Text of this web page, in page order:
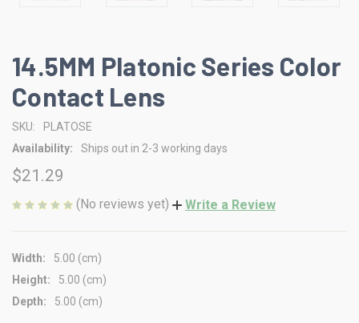
14.5MM Platonic Series Color
Contact Lens
SKU:
PLATOSE
Availability:
Ships out in 2-3 working days
$21.29
(No reviews yet) Write a Review
Width:
5.00 (cm)
Height:
5.00 (cm)
Depth:
5.00 (cm)